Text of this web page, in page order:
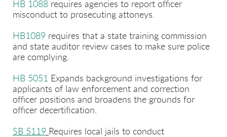
HB 1088 requires agencies to report officer
misconduct to prosecuting attoneys.
HB1089 requires that a state training commission
and state auditor review cases to make sure police
are complying.
HB 5051 Expands background investigations for
applicants of law enforcement and correction
officer positions and broadens the grounds for
officer decertification.
SB 5119 Requires local jails to conduct